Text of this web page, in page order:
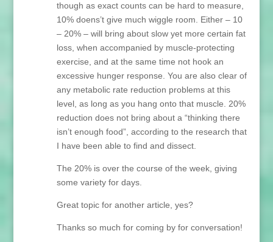
though as exact counts can be hard to measure,
10% doens’t give much wiggle room. Either – 10
– 20% – will bring about slow yet more certain fat
loss, when accompanied by muscle-protecting
exercise, and at the same time not hook an
excessive hunger response. You are also clear of
any metabolic rate reduction problems at this
level, as long as you hang onto that muscle. 20%
reduction does not bring about a “thinking there
isn’t enough food”, according to the research that
I have been able to find and dissect.
The 20% is over the course of the week, giving
some variety for days.
Great topic for another article, yes?
Thanks so much for coming by for conversation!